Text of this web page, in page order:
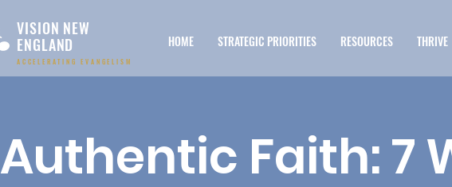
HOME STRATEGIC PRIORITIES RESOURCES THRIVE
ACCELERATING EVANGELISM
VISION NEW
ENGLAND
Authentic Faith: 7